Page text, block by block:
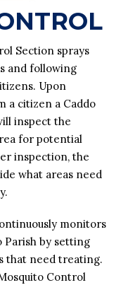
Section sprays
and following
Upon
a citizen a Caddo
inspect the
for potential
inspection, the
what areas need
monitors
Parish by setting
that need treating.
Control